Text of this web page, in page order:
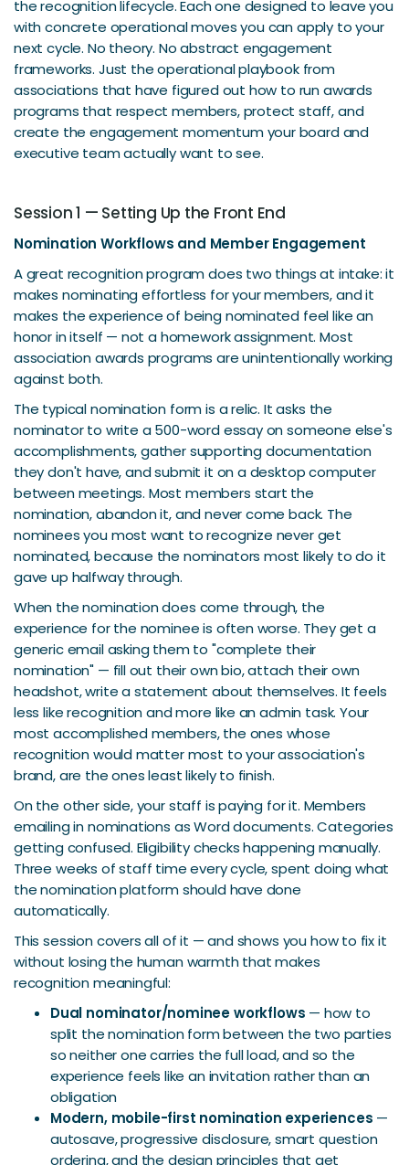
the recognition lifecycle. Each one designed to leave you
with concrete operational moves you can apply to your
next cycle. No theory. No abstract engagement
frameworks. Just the operational playbook from
associations that have figured out how to run awards
programs that respect members, protect staff, and
create the engagement momentum your board and
executive team actually want to see.
Session 1 — Setting Up the Front End
Nomination Workflows and Member Engagement
A great recognition program does two things at intake: it
makes nominating effortless for your members, and it
makes the experience of being nominated feel like an
honor in itself — not a homework assignment. Most
association awards programs are unintentionally working
against both.
The typical nomination form is a relic. It asks the
nominator to write a 500-word essay on someone else's
accomplishments, gather supporting documentation
they don't have, and submit it on a desktop computer
between meetings. Most members start the
nomination, abandon it, and never come back. The
nominees you most want to recognize never get
nominated, because the nominators most likely to do it
gave up halfway through.
When the nomination does come through, the
experience for the nominee is often worse. They get a
generic email asking them to "complete their
nomination" — fill out their own bio, attach their own
headshot, write a statement about themselves. It feels
less like recognition and more like an admin task. Your
most accomplished members, the ones whose
recognition would matter most to your association's
brand, are the ones least likely to finish.
On the other side, your staff is paying for it. Members
emailing in nominations as Word documents. Categories
getting confused. Eligibility checks happening manually.
Three weeks of staff time every cycle, spent doing what
the nomination platform should have done
automatically.
This session covers all of it — and shows you how to fix it
without losing the human warmth that makes
recognition meaningful:
Dual nominator/nominee workflows — how to
split the nomination form between the two parties
so neither one carries the full load, and so the
experience feels like an invitation rather than an
obligation
Modern, mobile-first nomination experiences —
autosave, progressive disclosure, smart question
ordering, and the design principles that get